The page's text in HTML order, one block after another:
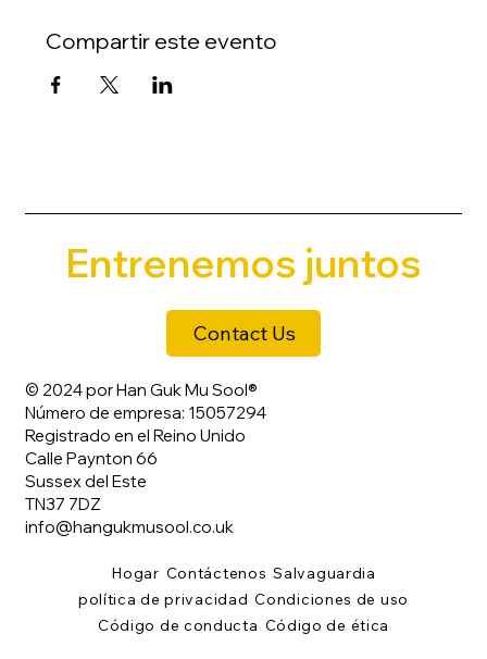
Compartir este evento
Entrenemos juntos
Contact Us
© 2024 por Han Guk Mu Sool®
Número de empresa: 15057294
Registrado en el Reino Unido
Calle Paynton 66
Sussex del Este
TN37 7DZ
info@hangukmusool.co.uk
Hogar Contáctenos Salvaguardia
política de privacidad Condiciones de uso
Código de conducta Código de ética